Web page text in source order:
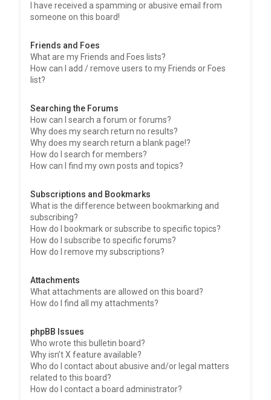
I have received a spamming or abusive email from
someone on this board!
Friends and Foes
What are my Friends and Foes lists?
How can I add / remove users to my Friends or Foes
list?
Searching the Forums
How can I search a forum or forums?
Why does my search return no results?
Why does my search return a blank page!?
How do I search for members?
How can I find my own posts and topics?
Subscriptions and Bookmarks
What is the difference between bookmarking and
subscribing?
How do I bookmark or subscribe to specific topics?
How do I subscribe to specific forums?
How do I remove my subscriptions?
Attachments
What attachments are allowed on this board?
How do I find all my attachments?
phpBB Issues
Who wrote this bulletin board?
Why isn’t X feature available?
Who do I contact about abusive and/or legal matters
related to this board?
How do I contact a board administrator?